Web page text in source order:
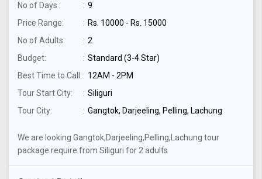
No of Days :
9
Price Range:
Rs. 10000 - Rs. 15000
No of Adults:
2
Budget:
Standard (3-4 Star)
Best Time to Call:
12AM - 2PM
Tour Start City:
Siliguri
Tour City:
Gangtok, Darjeeling, Pelling, Lachung
We are looking Gangtok,Darjeeling,Pelling,Lachung tour
package require from Siliguri for 2 adults